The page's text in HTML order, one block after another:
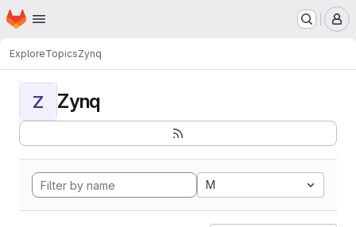
Skip to main content
Homepage
ExploreTopicsZynq
Z Zynq
M